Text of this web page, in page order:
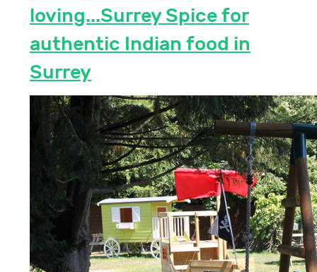
loving...Surrey Spice for
authentic Indian food in
Surrey